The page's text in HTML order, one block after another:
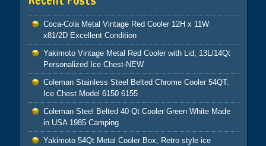
Coca-Cola Metal Vintage Red Cooler 12H x 11W
x81/2D Excellent Condition
Yakimoto Vintage Metal Red Cooler with Lid, 13L/14Qt
Personalized Ice Chest-NEW
Coleman Stainless Steel Belted Chrome Cooler 54QT.
Ice Chest Model 6150 6155
Coleman Steel Belted 40 Qt Cooler Green White Made
in USA 1985 Camping
Yakimoto 54Qt Metal Cooler Box, Retro style ice